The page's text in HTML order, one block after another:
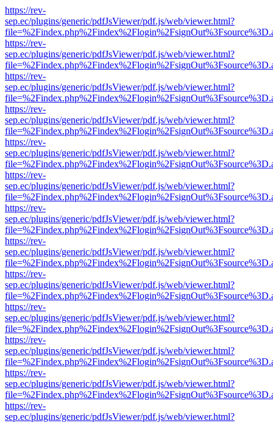
https://rev-
sep.ec/plugins/generic/pdfJsViewer/pdf.js/web/viewer.html?
https://rev-
sep.ec/plugins/generic/pdfJsViewer/pdf.js/web/viewer.html?
https://rev-
sep.ec/plugins/generic/pdfJsViewer/pdf.js/web/viewer.html?
https://rev-
sep.ec/plugins/generic/pdfJsViewer/pdf.js/web/viewer.html?
https://rev-
sep.ec/plugins/generic/pdfJsViewer/pdf.js/web/viewer.html?
https://rev-
sep.ec/plugins/generic/pdfJsViewer/pdf.js/web/viewer.html?
https://rev-
sep.ec/plugins/generic/pdfJsViewer/pdf.js/web/viewer.html?
https://rev-
sep.ec/plugins/generic/pdfJsViewer/pdf.js/web/viewer.html?
https://rev-
sep.ec/plugins/generic/pdfJsViewer/pdf.js/web/viewer.html?
https://rev-
sep.ec/plugins/generic/pdfJsViewer/pdf.js/web/viewer.html?
https://rev-
sep.ec/plugins/generic/pdfJsViewer/pdf.js/web/viewer.html?
https://rev-
sep.ec/plugins/generic/pdfJsViewer/pdf.js/web/viewer.html?
https://rev-
sep.ec/plugins/generic/pdfJsViewer/pdf.js/web/viewer.html?